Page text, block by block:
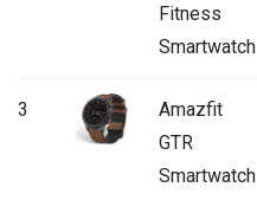
Fitness
Smartwatch
3
Amazfit
GTR
Smartwatch